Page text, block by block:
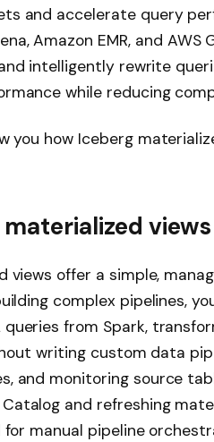
and accelerate query
Amazon EMR, and
intelligently rewrite
while reducing
you how Iceberg
views offer a simple,
complex pipelines,
queries from Spark,
writing custom data
and monitoring source
and refreshing
manual pipeline